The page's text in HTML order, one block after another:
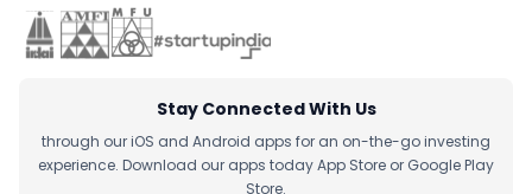
Stay Connected With Us
through our iOS and Android apps for an on-the-go investing
experience. Download our apps today App Store or Google Play
Store.